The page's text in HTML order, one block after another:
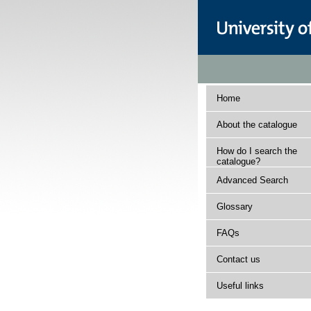
Home
About the catalogue
How do I search the
catalogue?
Advanced Search
Glossary
FAQs
Contact us
Useful links